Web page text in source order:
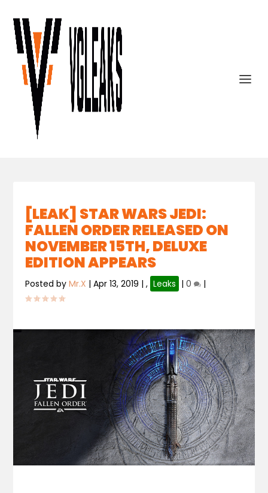
[LEAK] STAR WARS JEDI:
FALLEN ORDER RELEASED ON
NOVEMBER 15TH, DELUXE
EDITION APPEARS
Posted byMr.X |Apr 13, 2019 |, Leaks |0 |